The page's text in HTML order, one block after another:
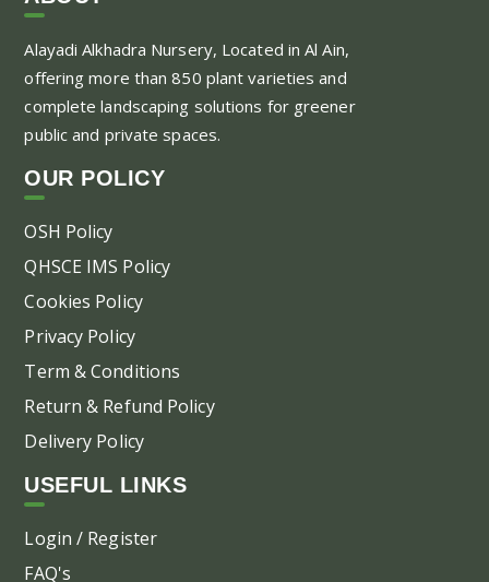
Alayadi Alkhadra Nursery, Located in Al Ain,
offering more than 850 plant varieties and
complete landscaping solutions for greener
public and private spaces.
OUR POLICY
OSH Policy
QHSCE IMS Policy
Cookies Policy
Privacy Policy
Term & Conditions
Return & Refund Policy
Delivery Policy
USEFUL LINKS
Login / Register
FAQ's